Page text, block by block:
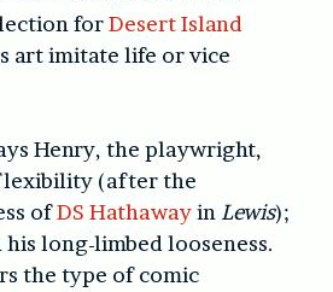
forDesert Island
art imitate life or vice
Henry, the playwright,
(after the
ofDS HathawayinLewis);
long-limbed looseness.
the type of comic